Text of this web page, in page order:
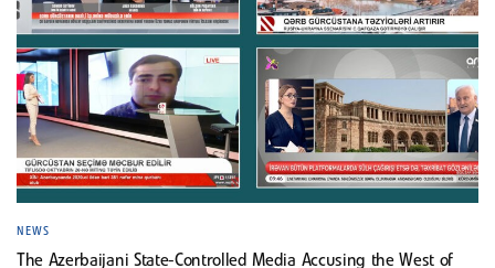
NEWS
The Azerbaijani State-Controlled Media Accusing the West of